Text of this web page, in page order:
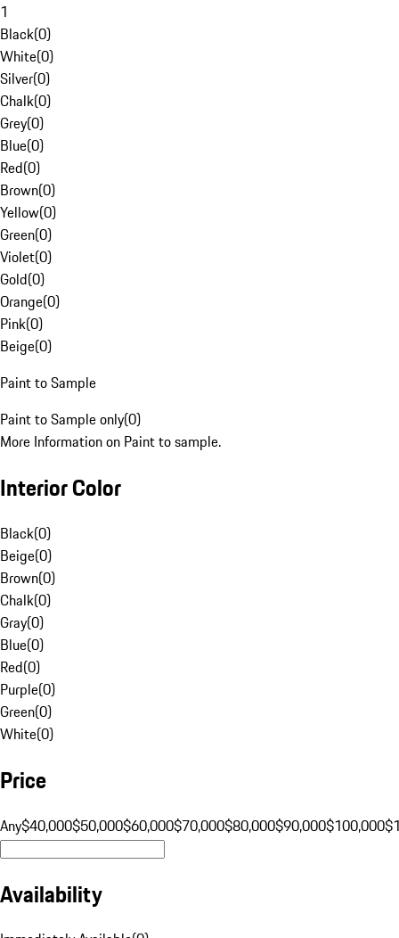
1
Black(0)
White(0)
Silver(0)
Chalk(0)
Grey(0)
Blue(0)
Red(0)
Brown(0)
Yellow(0)
Green(0)
Violet(0)
Gold(0)
Orange(0)
Pink(0)
Beige(0)
Paint to Sample
Paint to Sample only(0)
More Information on Paint to sample.
Interior Color
Black(0)
Beige(0)
Brown(0)
Chalk(0)
Gray(0)
Blue(0)
Red(0)
Purple(0)
Green(0)
White(0)
Price
Any$40,000$50,000$60,000$70,000$80,000$90,000$100,000
Availability